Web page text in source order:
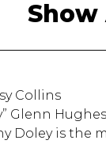
Collins
Glenn
Doley is the